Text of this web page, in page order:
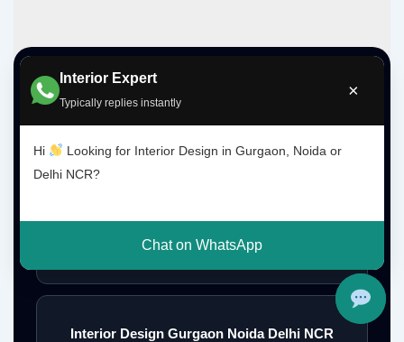
Interior Expert
Typically replies instantly
×
Hi
Looking for Interior Design in Gurgaon, Noida or
Delhi NCR?
Chat on WhatsApp
Top Interior Design Services
Interior Designer Delhi NCR
Interior Designer Gurgaon
Interior Design Gurgaon Noida Delhi NCR